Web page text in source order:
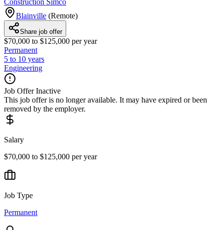
Blainville (Remote)
Share job offer
$70,000 to $125,000 per year
Permanent
5 to 10 years
Engineering
Job Offer Inactive
This job offer is no longer available. It may have expired or been
removed by the employer.
Salary
$70,000 to $125,000 per year
Job Type
Permanent